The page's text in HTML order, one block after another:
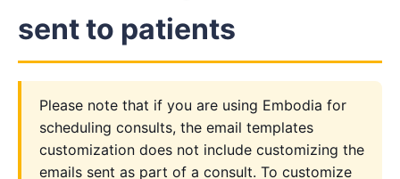
sent to patients
Please note that if you are using Embodia for
scheduling consults, the email templates
customization does not include customizing the
emails sent as part of a consult. To customize